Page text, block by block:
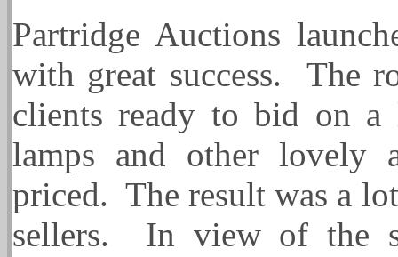
Partridge Auctions
with great success. The
clients ready to bid on a
lamps and other lovely
priced. The result was a
sellers. In view of the